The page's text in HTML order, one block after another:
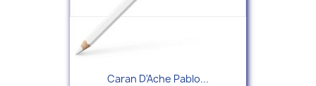
Caran D'Ache Pablo...